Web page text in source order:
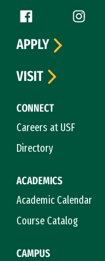
Follow us
Facebook (link is
CONNECT
Careers at USF
Directory
ACADEMICS
Academic Calendar
Course Catalog
CAMPUS
APPLY
VISIT